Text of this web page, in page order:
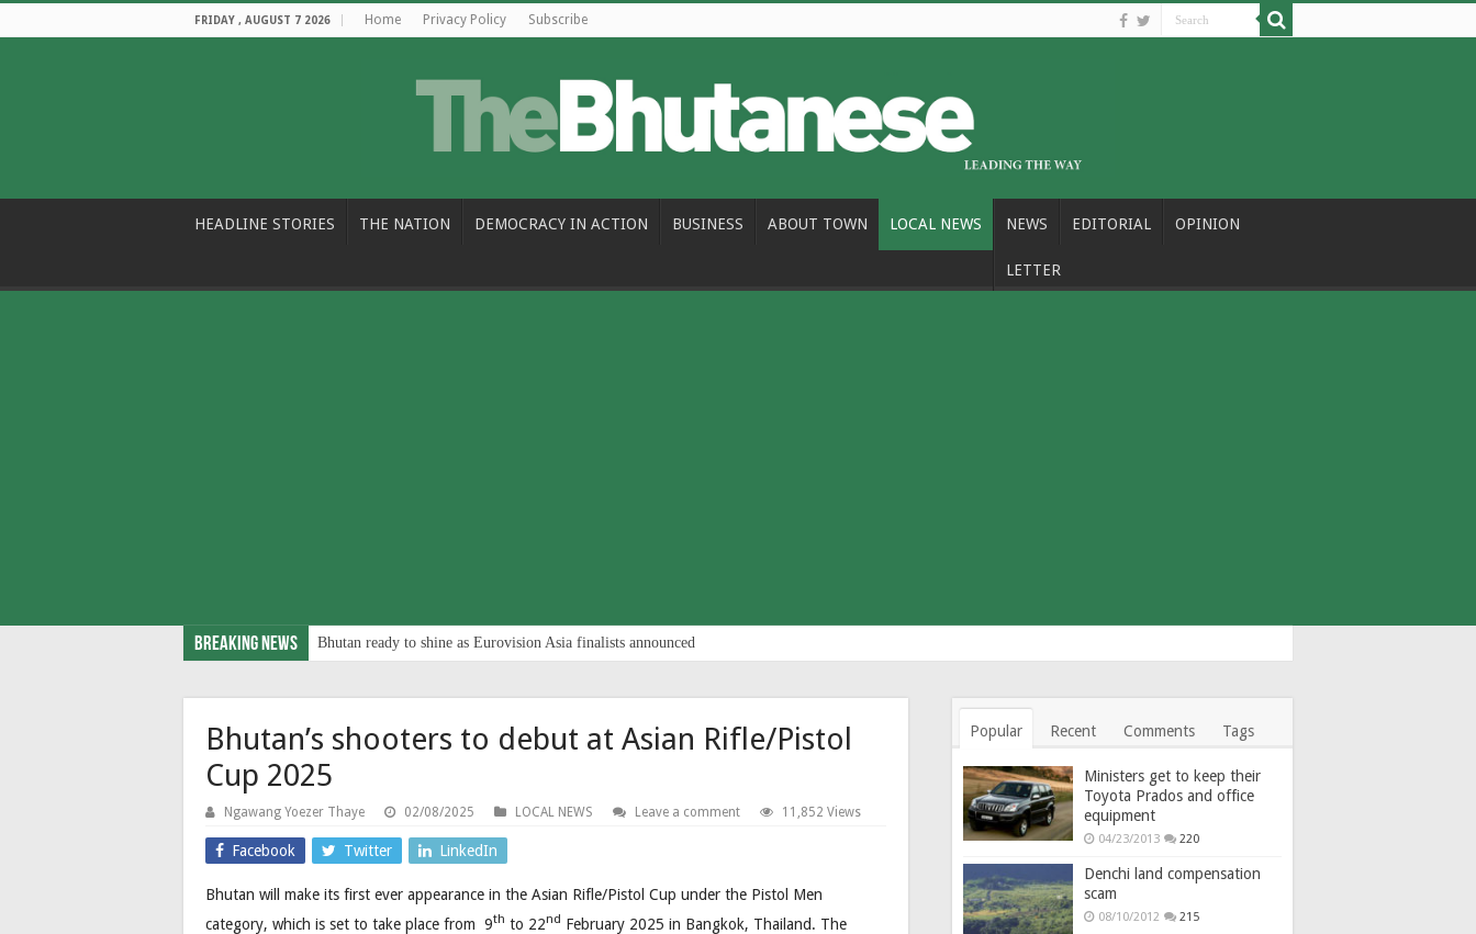
FRIDAY , AUGUST 7 2026 Home Privacy Policy Subscribe
HEADLINE STORIES THE NATION DEMOCRACY IN ACTION BUSINESS ABOUT TOWN LOCAL NEWS NEWS EDITORIAL OPINION
LETTER
Breaking News Bhutan ready to shine as Eurovision Asia finalists announced
Bhutan’s shooters to debut at Asian Rifle/Pistol
Cup 2025
Ngawang Yoezer Thaye 02/08/2025 LOCAL NEWS Leave a comment 11,852 Views
Facebook Twitter LinkedIn
Bhutan will make its first ever appearance in the Asian Rifle/Pistol Cup under the Pistol Men
category, which is set to take place from 9th to 22nd February 2025 in Bangkok, Thailand. The
Popular Recent Comments Tags
Ministers get to keep their
Toyota Prados and office
equipment
04/23/2013 220
Denchi land compensation
scam
08/10/2012 215